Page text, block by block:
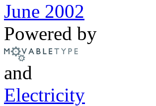
June 2002
Powered by
and
Electricity